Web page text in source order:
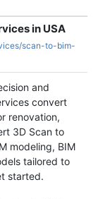
in USA
scan-to-bim-
and
convert
renovation,
3D Scan to
modeling, BIM
tailored to
started.